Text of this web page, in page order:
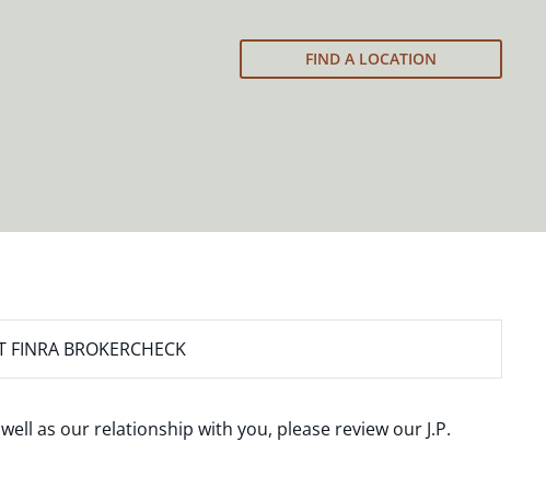
FIND A LOCATION
BROKERCHECK
as our relationship with you, please review our J.P.